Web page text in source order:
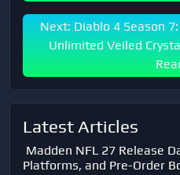
Next: Diablo 4 Season
Unlimited Veiled
Latest Articles
Madden NFL 27 Release
Platforms, and Pre-Order